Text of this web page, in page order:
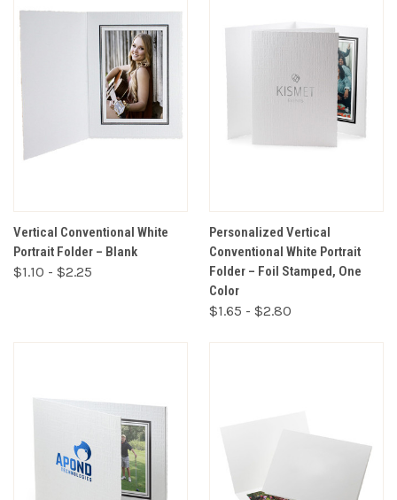
Vertical Conventional White
Portrait Folder – Blank
$1.10 - $2.25
Personalized Vertical
Conventional White Portrait
Folder – Foil Stamped, One
Color
$1.65 - $2.80